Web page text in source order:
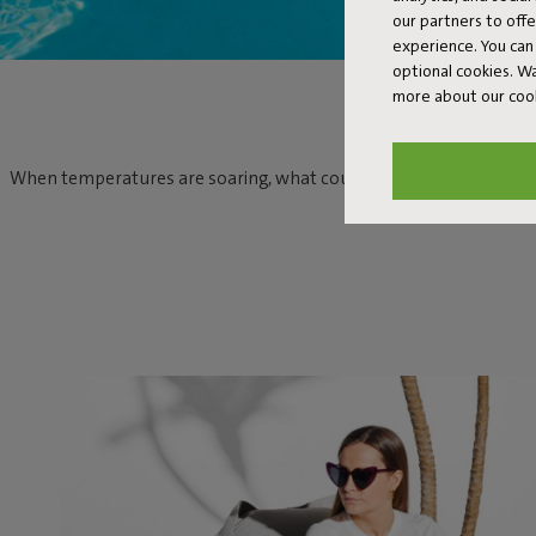
our partners to
experience. You
optional cookies.
more about our
When temperatures are soaring, what could be more relaxing